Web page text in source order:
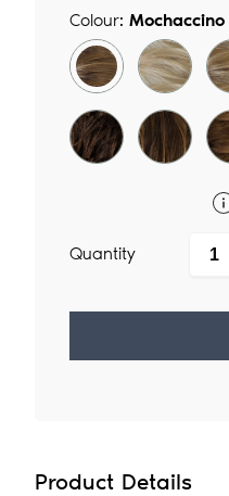
Colour:Mochaccino
Quantity
bag
Product Details